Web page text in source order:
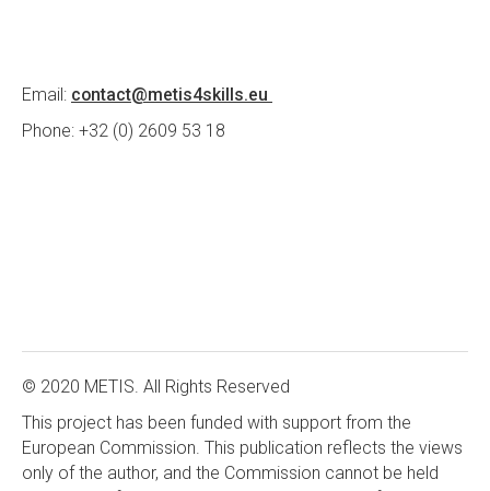
Email: contact@metis4skills.eu
Phone: +32 (0) 2609 53 18
© 2020 METIS. All Rights Reserved
This project has been funded with support from the
European Commission. This publication reflects the views
only of the author, and the Commission cannot be held